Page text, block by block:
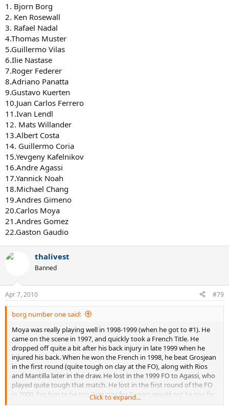
1. Bjorn Borg
2. Ken Rosewall
3. Rafael Nadal
4.Thomas Muster
5.Guillermo Vilas
6.Ilie Nastase
7.Roger Federer
8.Adriano Panatta
9.Gustavo Kuerten
10.Juan Carlos Ferrero
11.Ivan Lendl
12. Mats Willander
13.Albert Costa
14. Guillermo Coria
15.Yevgeny Kafelnikov
16.Andre Agassi
17.Yannick Noah
18.Michael Chang
19.Andres Gimeno
20.Carlos Moya
21.Andres Gomez
22.Gaston Gaudio
thalivest
Banned
Apr 7, 2010 #79
borg number one said:
Moya was really playing well in 1998-1999 (when he got to #1). He
came on the scene in 1997, and quickly took a French Title. He
dropped off quite a bit after his back injury in late 1999 when he
injured his back. When he won the French in 1998, he beat Grosjean
in the first round (quite tough on clay at the FO), along with Rios
and Mantilla later in the draw. He lost in the 1999 FO to Agassi, who
played quite tough that match. He lost in the first round of the FO
in 2000. For him to be top 2 on clay for 3 years would not be too far
fetched.
Click to expand...